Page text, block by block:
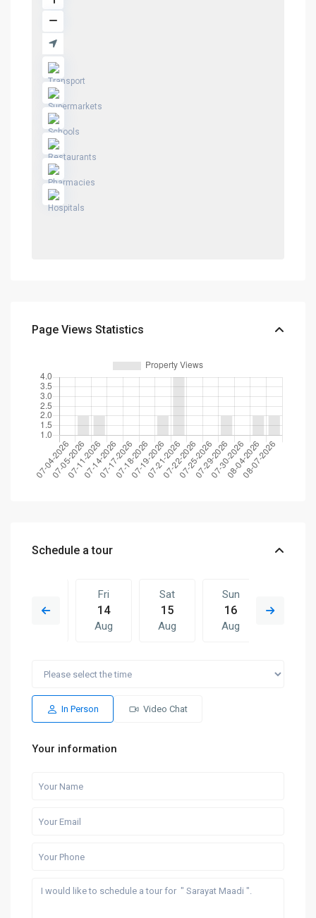
Page Views Statistics
Schedule a tour
13
Fri
14
Aug
Sat
15
Aug
Sun
16
Aug
Sat
Aug
Sun
Aug Aug
In Person Video Chat
Your information